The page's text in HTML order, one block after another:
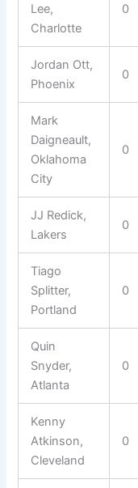
Lee,
Charlotte
0
Jordan Ott,
Phoenix
0
Mark
Daigneault,
Oklahoma
City
0
JJ Redick,
Lakers
0
Tiago
Splitter,
Portland
0
Quin
Snyder,
Atlanta
0
Kenny
Atkinson,
Cleveland
0